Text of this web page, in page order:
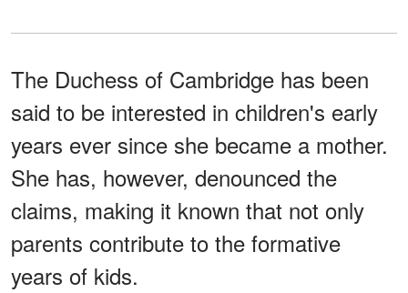
The Duchess of Cambridge has been
said to be interested in children's early
years ever since she became a mother.
She has, however, denounced the
claims, making it known that not only
parents contribute to the formative
years of kids.